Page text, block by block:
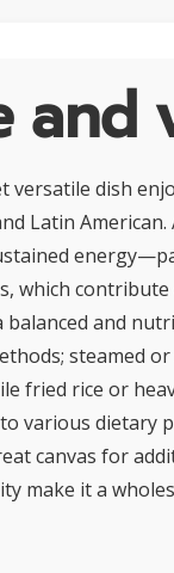
and
versatile dish
Latin
which
and
steamed
fried rice or
various dietary
canvas for
make it a